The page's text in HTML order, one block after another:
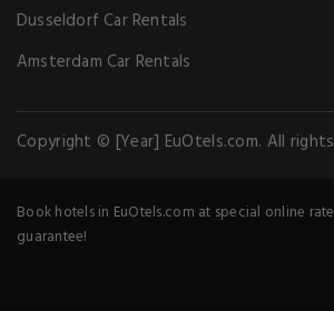
Dusseldorf Car Rentals
Amsterdam Car Rentals
Copyright © [Year] EuOtels.com. All
Book hotels in EuOtels.com at special online
guarantee!